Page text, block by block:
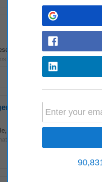
financialdata Budgeting &
analysis and control company
receivable, customer ledgers,
with management for
Read more